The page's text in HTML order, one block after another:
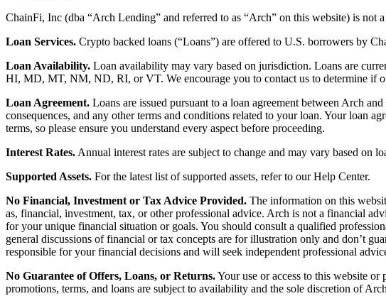
ChainFi, Inc (dba “Arch Lending” and referred to as “Arch” on this website) is not
Loan Services. Crypto backed loans (“Loans”) are offered to U.S. borrowers by
Loan Availability. Loan availability may vary based on jurisdiction. Loans are
HI, MD, MT, NM, ND, RI, or VT. We encourage you to contact us to determine if
Loan Agreement. Loans are issued pursuant to a loan agreement between Arch
consequences, and any other terms and conditions related to your loan. Your loan
terms, so please ensure you understand every aspect before proceeding.
Interest Rates. Annual interest rates are subject to change and may vary based on
Supported Assets. For the latest list of supported assets, refer to our Help Center.
No Financial, Investment or Tax Advice Provided. The information on this
as, financial, investment, tax, or other professional advice. Arch is not a financial
for your unique financial situation or goals. You should consult a qualified
general discussions of financial or tax concepts are for illustration only and don’t
responsible for your financial decisions and will seek independent professional
No Guarantee of Offers, Loans, or Returns.Your use or access to this website
promotions, terms, and loans are subject to availability and the sole discretion of